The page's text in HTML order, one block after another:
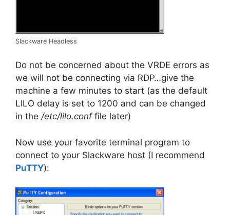
Slackware Headless
Do not be concerned about the VRDE errors as
we will not be connecting via RDP…give the
machine a few minutes to start (as the default
LILO delay is set to 1200 and can be changed
in the /etc/lilo.conffile later)
Now use your favorite terminal program to
connect to your Slackware host (I recommend
PuTTY):